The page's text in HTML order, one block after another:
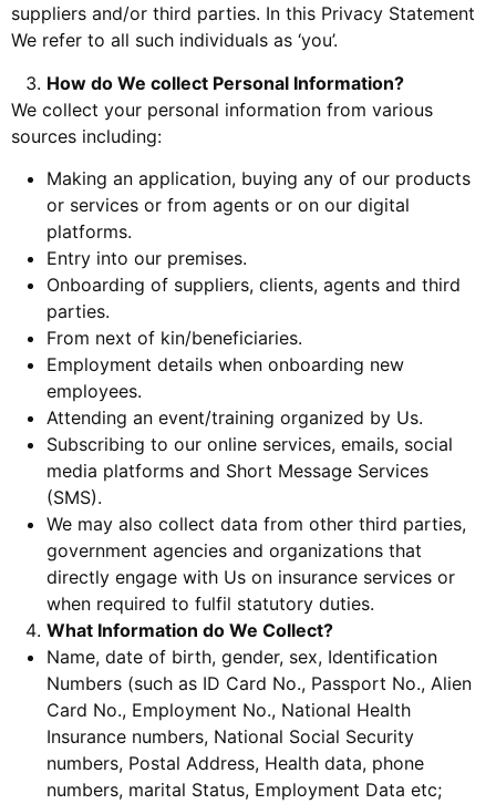
suppliers and/or third parties. In this Privacy Statement
We refer to all such individuals as ‘you’.
How do We collect Personal Information?
We collect your personal information from various
sources including:
Making an application, buying any of our products
or services or from agents or on our digital
platforms.
Entry into our premises.
Onboarding of suppliers, clients, agents and third
parties.
From next of kin/beneficiaries.
Employment details when onboarding new
employees.
Attending an event/training organized by Us.
Subscribing to our online services, emails, social
media platforms and Short Message Services
(SMS).
We may also collect data from other third parties,
government agencies and organizations that
directly engage with Us on insurance services or
when required to fulfil statutory duties.
What Information do We Collect?
Name, date of birth, gender, sex, Identification
Numbers (such as ID Card No., Passport No., Alien
Card No., Employment No., National Health
Insurance numbers, National Social Security
numbers, Postal Address, Health data, phone
numbers, marital Status, Employment Data etc;